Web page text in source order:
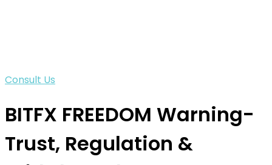
Consult Us
BITFX FREEDOM Warning-
Trust, Regulation &